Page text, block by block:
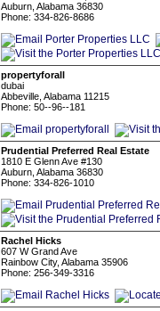
Auburn, Alabama 36830
Phone: 334-826-8686
propertyforall
dubai
Abbeville, Alabama 11215
Phone: 50--96--181
Prudential Preferred Real Estate
1810 E Glenn Ave #130
Auburn, Alabama 36830
Phone: 334-826-1010
Rachel Hicks
607 W Grand Ave
Rainbow City, Alabama 35906
Phone: 256-349-3316